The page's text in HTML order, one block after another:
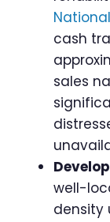
cash
sales
well-
density